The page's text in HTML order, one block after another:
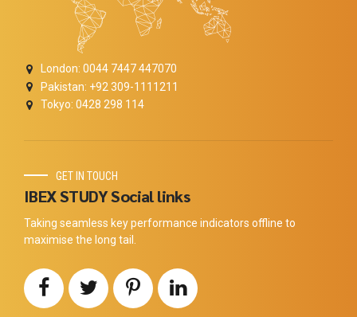
London: 0044 7447 447070
Pakistan: +92 309-1111211
Tokyo: 0428 298 114
GET IN TOUCH
IBEX STUDY Social links
Taking seamless key performance indicators offline to
maximise the long tail.